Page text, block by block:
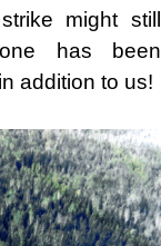
might still
has been
addition to us!